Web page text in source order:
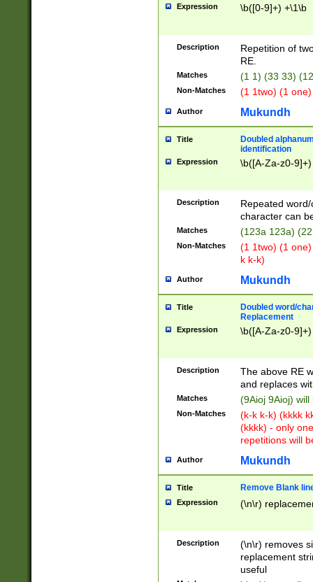
Expression \b([0-9]+) +\1\b
Description
Repetition of
RE.
Matches (1 1) (33 33)
Non-Matches (1 1two) (1
Author Mukundh
Title
Doubled
identification
Expression \b([A-Za-z0-
Description
Repeated
character can
Matches (123a 123a)
Non-Matches
(1 1two) (1
k k-k)
Author Mukundh
Title
Doubled word/
Replacement
Expression \b([A-Za-z0-
Description
The above RE
and replaces
Matches (9Aioj 9Aioj)
Non-Matches
(k-k k-k) (kkkk
(kkkk) - only
repetitions will
Author Mukundh
Title Remove Blank
Expression (\n\r)
Description
(\n\r) removes
replacement
useful